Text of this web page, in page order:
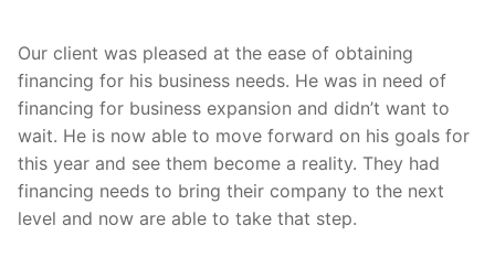
Our client was pleased at the ease of obtaining
financing for his business needs. He was in need of
financing for business expansion and didn’t want to
wait. He is now able to move forward on his goals for
this year and see them become a reality. They had
financing needs to bring their company to the next
level and now are able to take that step.